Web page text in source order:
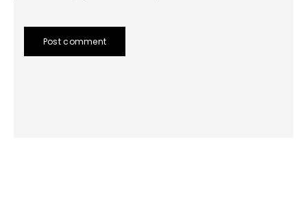
Post comment